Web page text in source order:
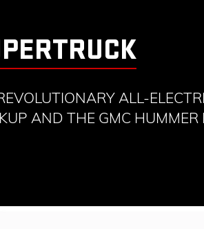
ALL-
AND THE GMC HUMMER